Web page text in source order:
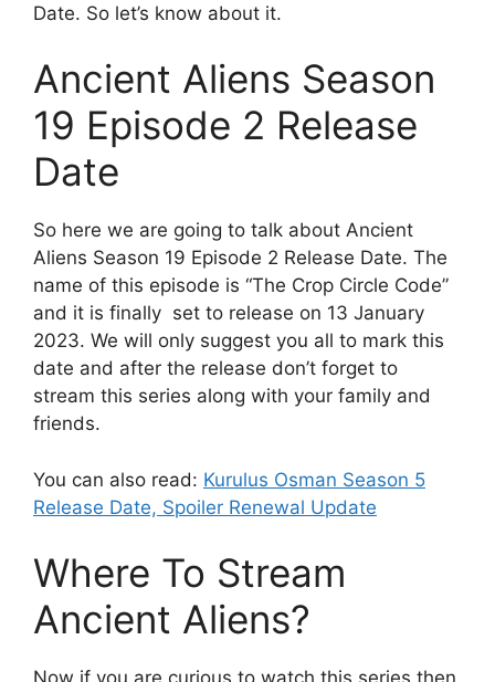
Date. So let’s know about it.
Ancient Aliens Season
19 Episode 2 Release
Date
So here we are going to talk about Ancient
Aliens Season 19 Episode 2 Release Date. The
name of this episode is “The Crop Circle Code”
and it is finally set to release on 13 January
2023. We will only suggest you all to mark this
date and after the release don’t forget to
stream this series along with your family and
friends.
You can also read: Kurulus Osman Season 5
Release Date, Spoiler Renewal Update
Where To Stream
Ancient Aliens?